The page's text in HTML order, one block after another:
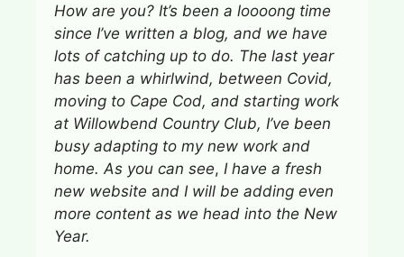
How are you? It’s been a loooong time
since I’ve written a blog, and we have
lots of catching up to do. The last year
has been a whirlwind, between Covid,
moving to Cape Cod, and starting work
at Willowbend Country Club, I’ve been
busy adapting to my new work and
home. As you can see, I have a fresh
new website and I will be adding even
more content as we head into the New
Year.